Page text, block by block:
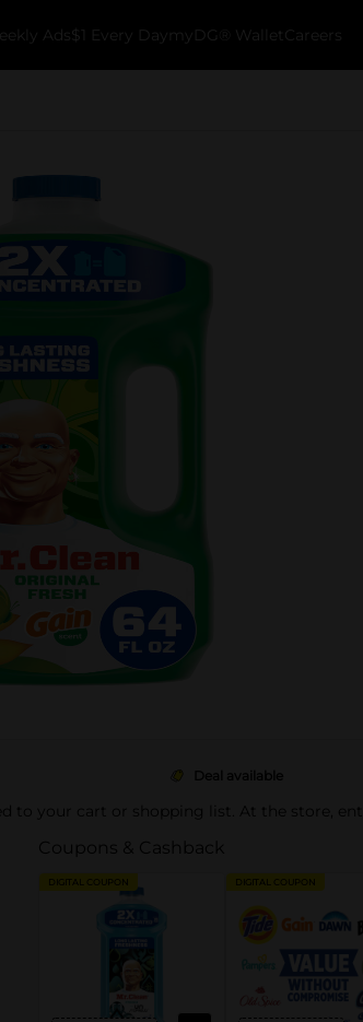
Ads $1 Every Day myDG® Wallet Careers
Deal available
to your cart or shopping list. At the store,
Coupons & Cashback
DIGITAL COUPON DIGITAL COUPON